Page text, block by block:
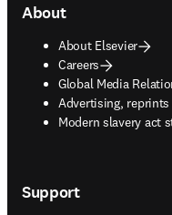
About
About Elsevier
Careers
Global Media
Advertising,
opens in new tab/
Modern slavery act
opens in new tab/
Support